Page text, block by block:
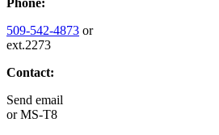
509-542-4873 or
ext.2273
Contact:
Send email
orMS-T8